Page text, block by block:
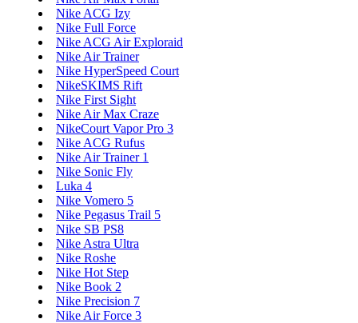
Nike ACG Izy
Nike Full Force
Nike ACG Air Exploraid
Nike Air Trainer
Nike HyperSpeed Court
NikeSKIMS Rift
Nike First Sight
Nike Air Max Craze
NikeCourt Vapor Pro 3
Nike ACG Rufus
Nike Air Trainer 1
Nike Sonic Fly
Luka 4
Nike Vomero 5
Nike Pegasus Trail 5
Nike SB PS8
Nike Astra Ultra
Nike Roshe
Nike Hot Step
Nike Book 2
Nike Precision 7
Nike Air Force 3